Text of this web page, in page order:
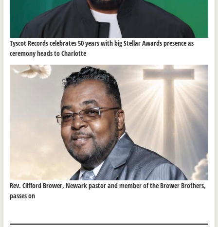
Tyscot Records celebrates 50 years with big Stellar Awards presence as
ceremony heads to Charlotte
Rev. Clifford Brower, Newark pastor and member of the Brower Brothers,
passes on